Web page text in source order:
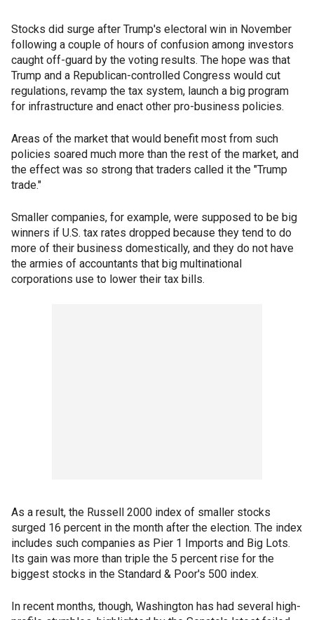
Stocks did surge after Trump's electoral win in November
following a couple of hours of confusion among investors
caught off-guard by the voting results. The hope was that
Trump and a Republican-controlled Congress would cut
regulations, revamp the tax system, launch a big program
for infrastructure and enact other pro-business policies.
Areas of the market that would benefit most from such
policies soared much more than the rest of the market, and
the effect was so strong that traders called it the "Trump
trade."
Smaller companies, for example, were supposed to be big
winners if U.S. tax rates dropped because they tend to do
more of their business domestically, and they do not have
the armies of accountants that big multinational
corporations use to lower their tax bills.
As a result, the Russell 2000 index of smaller stocks
surged 16 percent in the month after the election. The index
includes such companies as Pier 1 Imports and Big Lots.
Its gain was more than triple the 5 percent rise for the
biggest stocks in the Standard & Poor's 500 index.
In recent months, though, Washington has had several high-